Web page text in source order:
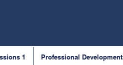
1 Professional Development